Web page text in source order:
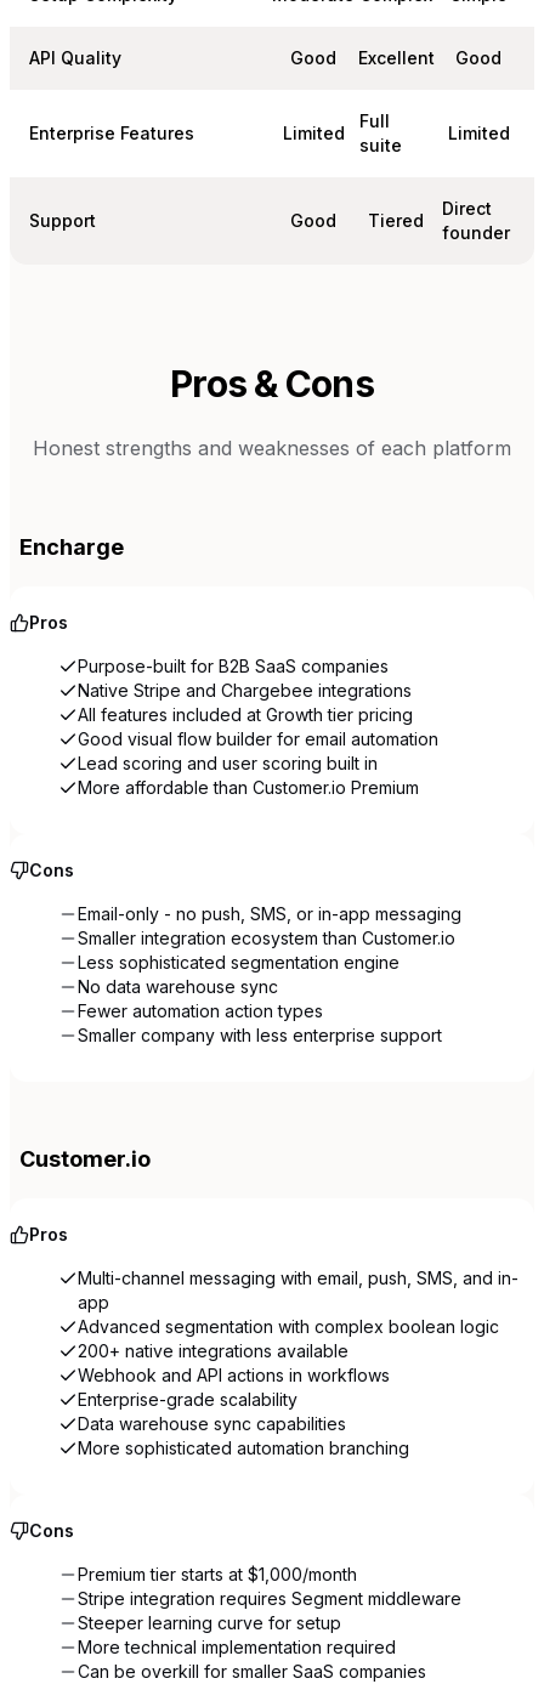
API Quality Good Excellent Good
Enterprise Features Limited
Full
suite
Limited
Support Good Tiered
Direct
founder
Pros & Cons
Honest strengths and weaknesses of each platform
Encharge
Pros
Purpose-built for B2B SaaS companies
Native Stripe and Chargebee integrations
All features included at Growth tier pricing
Good visual flow builder for email automation
Lead scoring and user scoring built in
More affordable than Customer.io Premium
Cons
Email-only - no push, SMS, or in-app messaging
Smaller integration ecosystem than Customer.io
Less sophisticated segmentation engine
No data warehouse sync
Fewer automation action types
Smaller company with less enterprise support
Customer.io
Pros
Multi-channel messaging with email, push, SMS, and in-
app
Advanced segmentation with complex boolean logic
200+ native integrations available
Webhook and API actions in workflows
Enterprise-grade scalability
Data warehouse sync capabilities
More sophisticated automation branching
Cons
Premium tier starts at $1,000/month
Stripe integration requires Segment middleware
Steeper learning curve for setup
More technical implementation required
Can be overkill for smaller SaaS companies